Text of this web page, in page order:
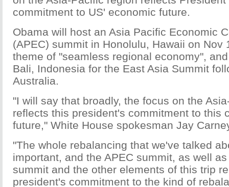
commitment to US' economic future.
Obama will host an Asia Pacific Economic
(APEC) summit in Honolulu, Hawaii on Nov
theme of "seamless regional economy",
Bali, Indonesia for the East Asia Summit
Australia.
"I will say that broadly, the focus on the
reflects this president's commitment to this
future," White House spokesman Jay
"The whole rebalancing that we've talked
important, and the APEC summit, as well
summit and the other elements of this trip
president's commitment to the kind of